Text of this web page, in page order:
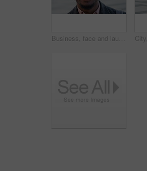
Business, face and laughing with black man in city for ambition, career or job satisfaction. Commute, funny and opportunity with happy employee outdoor in urban town for morning travel to work